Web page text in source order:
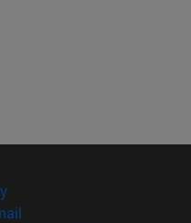
(opens in new window)